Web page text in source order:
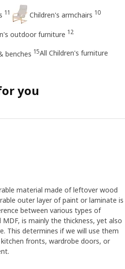
11 Children's armchairs 10
outdoor furniture 12
benches 15All Children's furniture
you
material made of leftover wood
outer layer of paint or laminate is
between various types of
is mainly the thickness, yet also
This determines if we will use them
fronts, wardrobe doors, or